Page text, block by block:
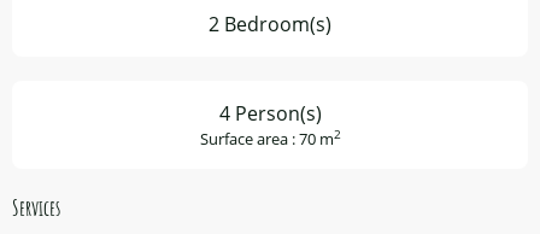
2 Bedroom(s)
4 Person(s)
Surface area : 70 m2
Services